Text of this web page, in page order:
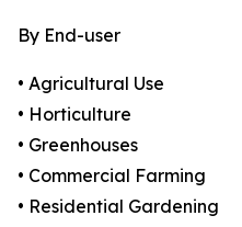
By End-user
• Agricultural Use
• Horticulture
• Greenhouses
• Commercial Farming
• Residential Gardening